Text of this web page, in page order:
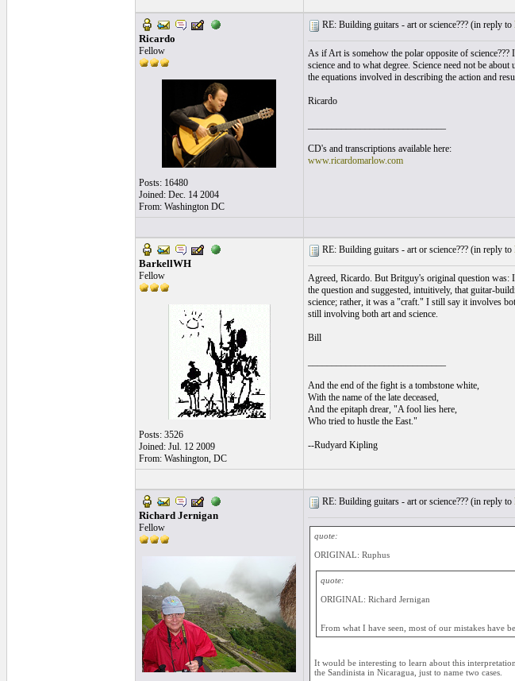
Ricardo
Fellow
Posts: 16480
Joined: Dec. 14 2004
From: Washington DC
RE: Building guitars - art or science??? (in reply to
As if Art is somehow the polar opposite of
science and to what degree. Science need not be
the equations involved in describing the action and
Ricardo
CD's and transcriptions available here:
www.ricardomarlow.com
BarkellWH
Fellow
Posts: 3526
Joined: Jul. 12 2009
From: Washington, DC
RE: Building guitars - art or science??? (in reply to
Agreed, Ricardo. But Britguy's original question was:
the question and suggested, intuitively, that guitar-
science; rather, it was a "craft." I still say it involves
still involving both art and science.
Bill
And the end of the fight is a tombstone white,
With the name of the late deceased,
And the epitaph drear, "A fool lies here,
Who tried to hustle the East."
--Rudyard Kipling
Richard Jernigan
Fellow
RE: Building guitars - art or science??? (in reply to
quote:
ORIGINAL: Ruphus
quote:
ORIGINAL: Richard Jernigan
From what I have seen, most of our mistakes have
It would be interesting to learn about this
the Sandinista in Nicaragua, just to name two cases.